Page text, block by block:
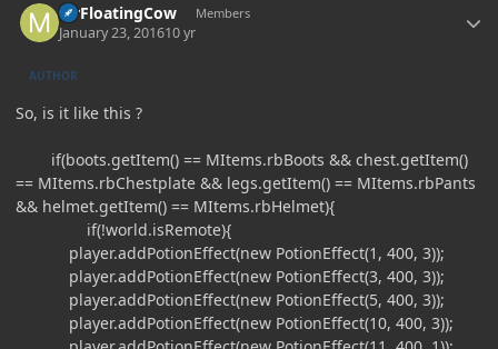
MrFloatingCow Members
January 23, 201610 yr
AUTHOR
So, is it like this ?
if(boots.getItem() == MItems.rbBoots && chest.getItem()
== MItems.rbChestplate && legs.getItem() == MItems.rbPants
&& helmet.getItem() == MItems.rbHelmet){
if(!world.isRemote){
player.addPotionEffect(new PotionEffect(1, 400, 3));
player.addPotionEffect(new PotionEffect(3, 400, 3));
player.addPotionEffect(new PotionEffect(5, 400, 3));
player.addPotionEffect(new PotionEffect(10, 400, 3));